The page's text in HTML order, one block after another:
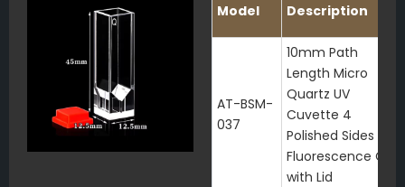
Model Description
AT-BSM-
037
10mm Path
Length Micro
Quartz UV
Cuvette 4
Polished Sides
Fluorescence Cell
with Lid